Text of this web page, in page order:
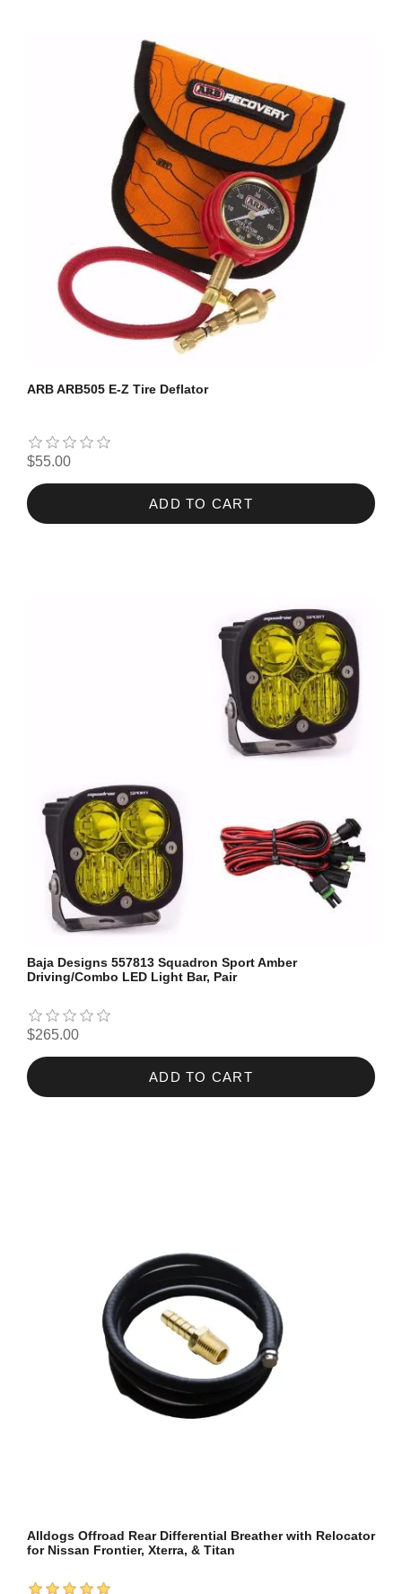
ARB ARB505 E-Z Tire Deflator
$55.00
ADD TO CART
Baja Designs 557813 Squadron Sport Amber
Driving/Combo LED Light Bar, Pair
$265.00
ADD TO CART
Alldogs Offroad Rear Differential Breather with Relocator
for Nissan Frontier, Xterra, & Titan